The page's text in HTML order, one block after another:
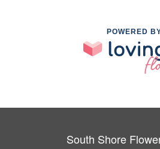
POWERED
South Shore